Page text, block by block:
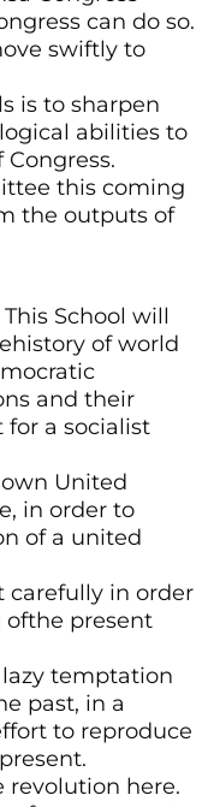
can do so.
swiftly to
is to sharpen
abilities to
this coming
the outputs of
School will
of world
and their
a socialist
United
in order to
of a united
carefully in order
present
temptation
past, in a
to reproduce
revolution here.